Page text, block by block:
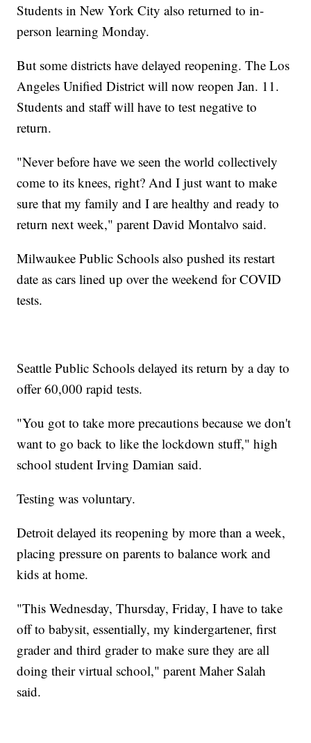
Students in New York City also returned to in-
person learning Monday.
But some districts have delayed reopening. The Los
Angeles Unified District will now reopen Jan. 11.
Students and staff will have to test negative to
return.
"Never before have we seen the world collectively
come to its knees, right? And I just want to make
sure that my family and I are healthy and ready to
return next week," parent David Montalvo said.
Milwaukee Public Schools also pushed its restart
date as cars lined up over the weekend for COVID
tests.
Seattle Public Schools delayed its return by a day to
offer 60,000 rapid tests.
"You got to take more precautions because we don't
want to go back to like the lockdown stuff," high
school student Irving Damian said.
Testing was voluntary.
Detroit delayed its reopening by more than a week,
placing pressure on parents to balance work and
kids at home.
"This Wednesday, Thursday, Friday, I have to take
off to babysit, essentially, my kindergartener, first
grader and third grader to make sure they are all
doing their virtual school," parent Maher Salah
said.